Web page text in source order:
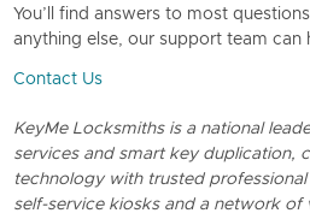
You’ll find answers to most
anything else, our support team can
Contact Us
KeyMe Locksmiths is a national
services and smart key duplication,
technology with trusted
self-service kiosks and a network of